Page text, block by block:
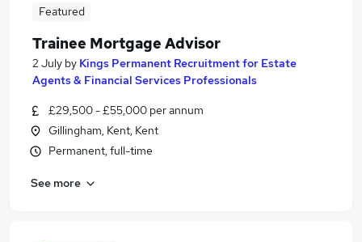
Featured
Trainee Mortgage Advisor
2 July by Kings Permanent Recruitment for Estate
Agents & Financial Services Professionals
£29,500 - £55,000 per annum
Gillingham, Kent, Kent
Permanent, full-time
See more